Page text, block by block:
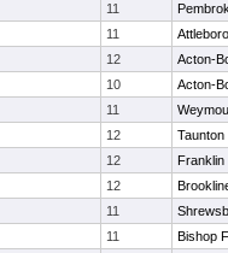
11
11
Attleboro
12
Acton-
10
Acton-
11
12
Taunton
12
Franklin
12
11
11
Bishop